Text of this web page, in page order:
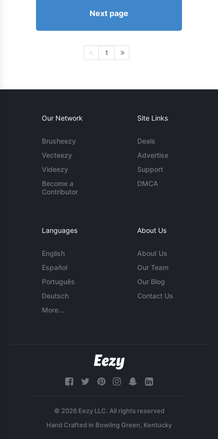
Next page
1
Our Network
Brusheezy
Vecteezy
Videezy
Become a
Contributor
Site Links
Deals
Advertise
Support
DMCA
Languages
English
Español
Português
Deutsch
More...
About Us
About Us
Our Team
Our Blog
Contact Us
© 2026 Eezy LLC. All rights reserved